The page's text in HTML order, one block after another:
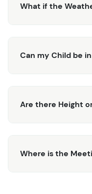
What if the
Can my Child be
Are there Height
Where is the